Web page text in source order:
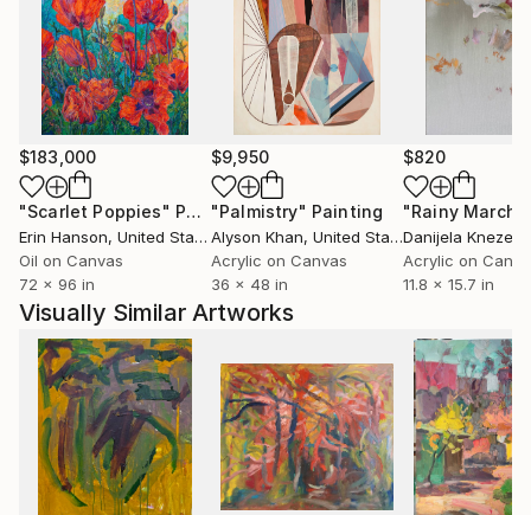
$183,000
"Scarlet Poppies" Painting
Erin Hanson, United States
Oil on Canvas
72 x 96 in
$9,950
"Palmistry" Painting
Alyson Khan, United States
Acrylic on Canvas
36 x 48 in
$820
"Rainy March"
Danijela
Acrylic on
11.8 x 15.7 in
Visually Similar Artworks